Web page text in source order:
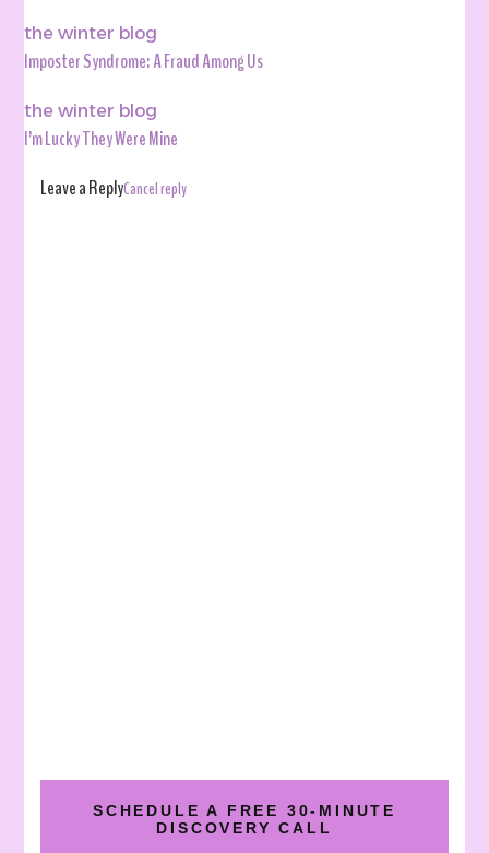
the winter blog
Imposter Syndrome: A Fraud Among Us
the winter blog
I’m Lucky They Were Mine
Leave a ReplyCancel reply
SCHEDULE A FREE 30-MINUTE
DISCOVERY CALL